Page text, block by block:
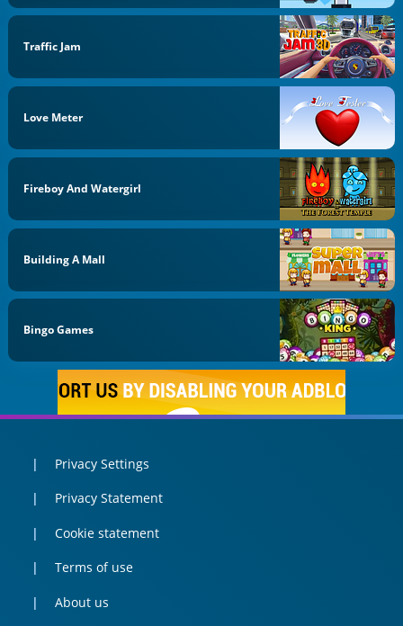
Traffic Jam
Love Meter
Fireboy And Watergirl
Building A Mall
Bingo Games
Privacy Settings
Privacy Statement
Cookie statement
Terms of use
About us